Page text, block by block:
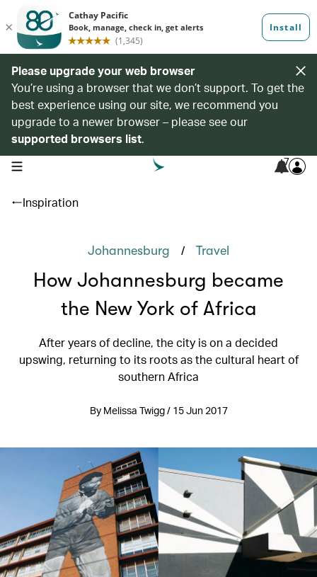
Please upgrade your web browser
You’re using a browser that we don’t support. To get the
best experience using our site, we recommend you
upgrade to a newer browser – please see our
supported browsers list.
open navigation menu 7
Inspiration
Johannesburg / Travel
How Johannesburg became
the New York of Africa
After years of decline, the city is on a decided
upswing, returning to its roots as the cultural heart of
southern Africa
By Melissa Twigg / 15 Jun 2017